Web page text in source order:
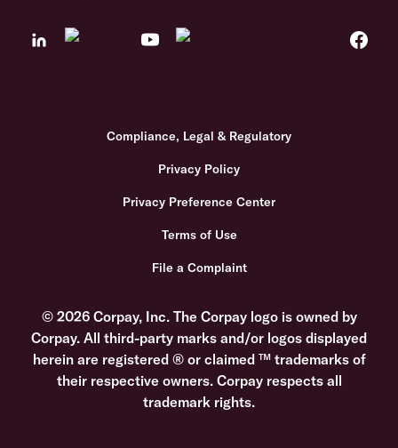
Compliance, Legal & Regulatory
Privacy Policy
Privacy Preference Center
Terms of Use
File a Complaint
© 2026 Corpay, Inc. The Corpay logo is owned by
Corpay. All third-party marks and/or logos displayed
herein are registered ® or claimed ™ trademarks of
their respective owners. Corpay respects all
trademark rights.